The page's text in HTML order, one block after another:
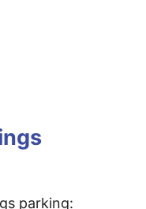
parking: